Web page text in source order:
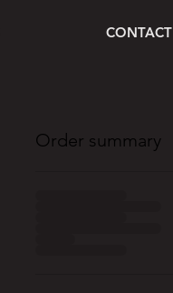
CONTACT
Order summary